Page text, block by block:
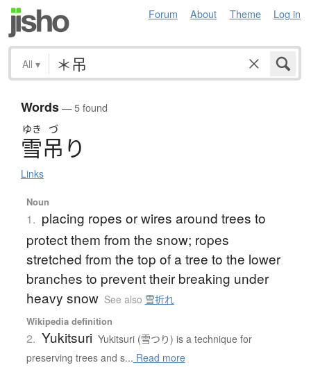
Forum About Theme Log in
All ▾
Words— 5 found
ゆき づ
雪吊 り
Links
Noun
1. placing ropes or wires around trees to
protect them from the snow; ropes
stretched from the top of a tree to the lower
branches to prevent their breaking under
heavy snow See also 雪折れ
Wikipedia definition
2. Yukitsuri Yukitsuri (雪つり) is a technique for
preserving trees and s... Read more